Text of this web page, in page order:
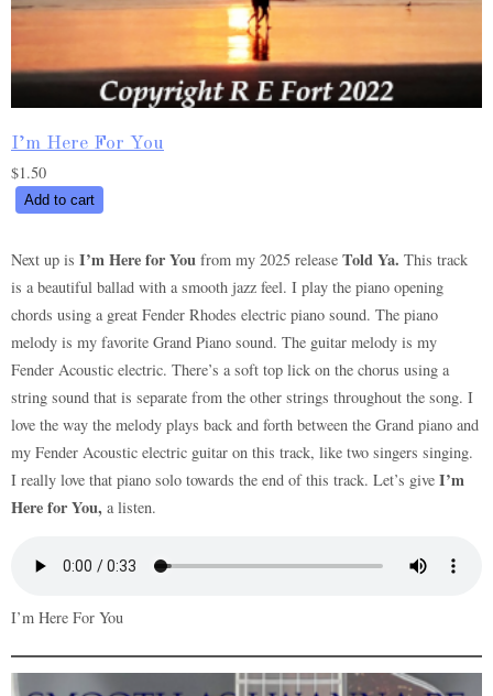
I’m Here For You
$1.50
I’m
For
You
quantity
Add to cart
Next up is I’m Here for You from my 2025 release Told Ya. This track
is a beautiful ballad with a smooth jazz feel. I play the piano opening
chords using a great Fender Rhodes electric piano sound. The piano
melody is my favorite Grand Piano sound. The guitar melody is my
Fender Acoustic electric. There’s a soft top lick on the chorus using a
string sound that is separate from the other strings throughout the song. I
love the way the melody plays back and forth between the Grand piano and
my Fender Acoustic electric guitar on this track, like two singers singing.
I really love that piano solo towards the end of this track. Let’s give I’m
Here for You, a listen.
I’m Here For You